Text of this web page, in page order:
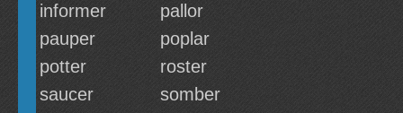
informer
pallor
pauper
poplar
potter
roster
saucer
somber